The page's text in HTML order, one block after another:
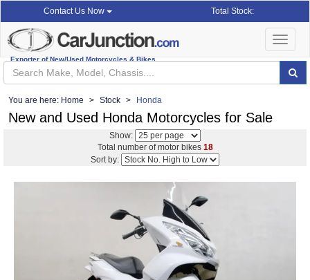
Contact Us Now Total Stock:
Exporter of New/Used Motorcycles & Bikes
Toggle
You are here: Home Stock Honda
New and Used Honda Motorcycles for Sale
Show:
Total number of motor bikes 18
Sort by: